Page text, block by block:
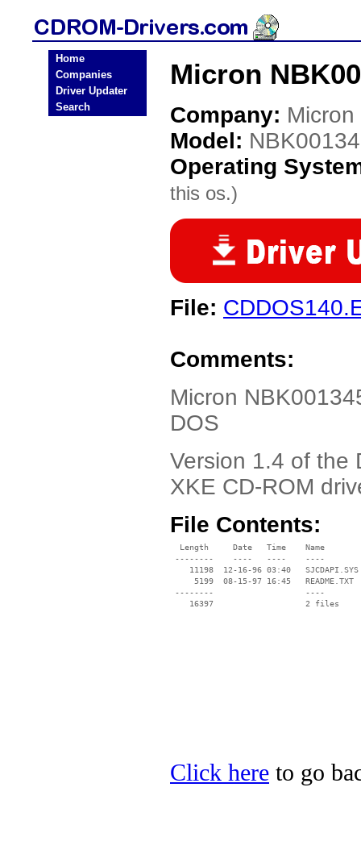
Home
Companies
Driver Updater
Search
Micron
Company: Micron
Model:
Operating
this os.)
File:
Comments:
Micron
DOS
Version 1.4 of the
XKE CD-ROM
File Contents:
  Length     Date   Time    Name
--------    ----   ----    ----
    11198  12-16-96 03:40   SJCDAPI.SYS
     5199  08-15-97 16:45   README.TXT
--------                   ----
Click here to go